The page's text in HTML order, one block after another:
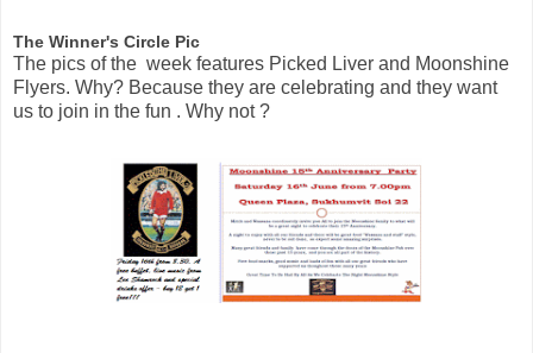
The Winner's Circle Pic
The pics of the  week features Picked Liver and Moonshine
Flyers. Why? Because they are celebrating and they want
us to join in the fun . Why not ?